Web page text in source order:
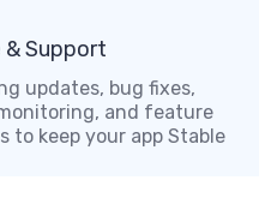
& Support
updates, bug fixes,
and feature
to keep your app Stable